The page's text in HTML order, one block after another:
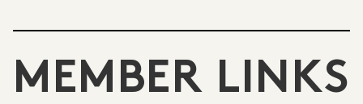
MEMBER LINKS